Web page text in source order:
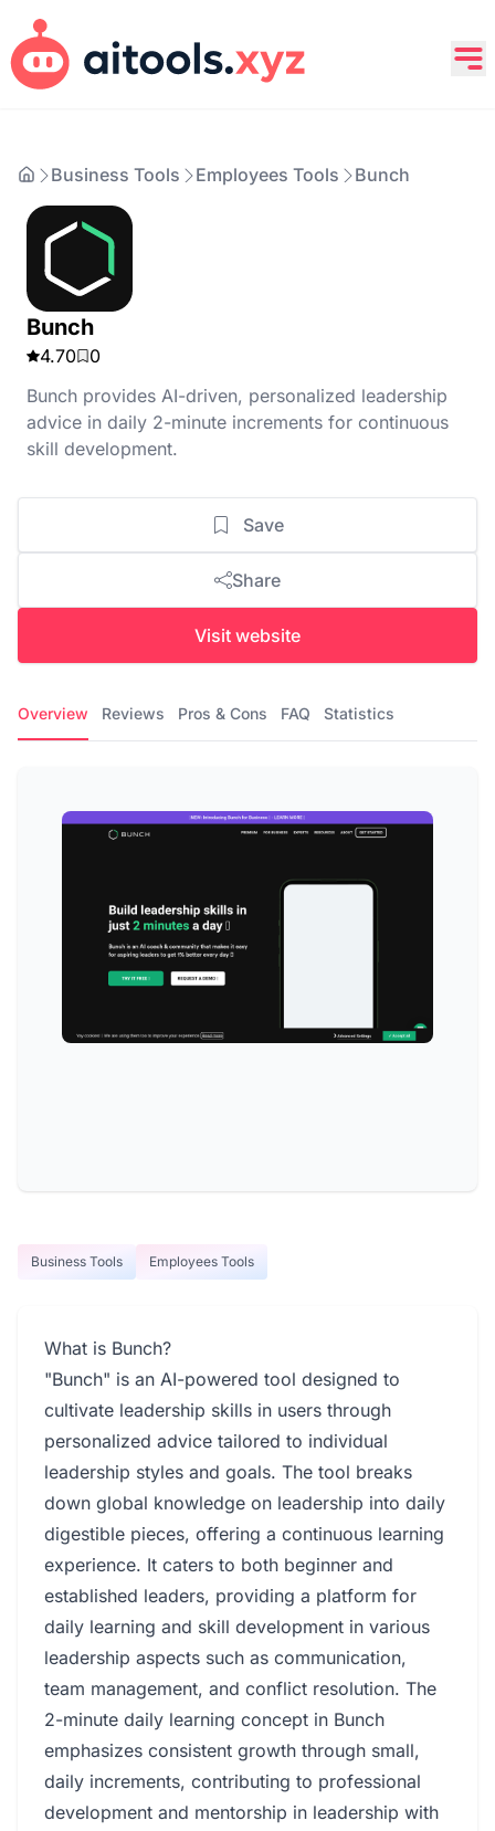
Business Tools Employees Tools Bunch
Bunch
4.70
0
Bunch provides AI-driven, personalized leadership
advice in daily 2-minute increments for continuous
skill development.
Save
Share
Visit website
Overview Reviews Pros & Cons FAQ Statistics
Business Tools Employees Tools
What is Bunch?
"Bunch" is an AI-powered tool designed to
cultivate leadership skills in users through
personalized advice tailored to individual
leadership styles and goals. The tool breaks
down global knowledge on leadership into daily
digestible pieces, offering a continuous learning
experience. It caters to both beginner and
established leaders, providing a platform for
daily learning and skill development in various
leadership aspects such as communication,
team management, and conflict resolution. The
2-minute daily learning concept in Bunch
emphasizes consistent growth through small,
daily increments, contributing to professional
development and mentorship in leadership with